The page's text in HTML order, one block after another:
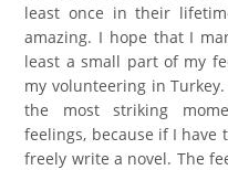
least once in their
amazing. I hope that I
least a small part of my
my volunteering in
the most striking
feelings, because if I have
freely write a novel. The